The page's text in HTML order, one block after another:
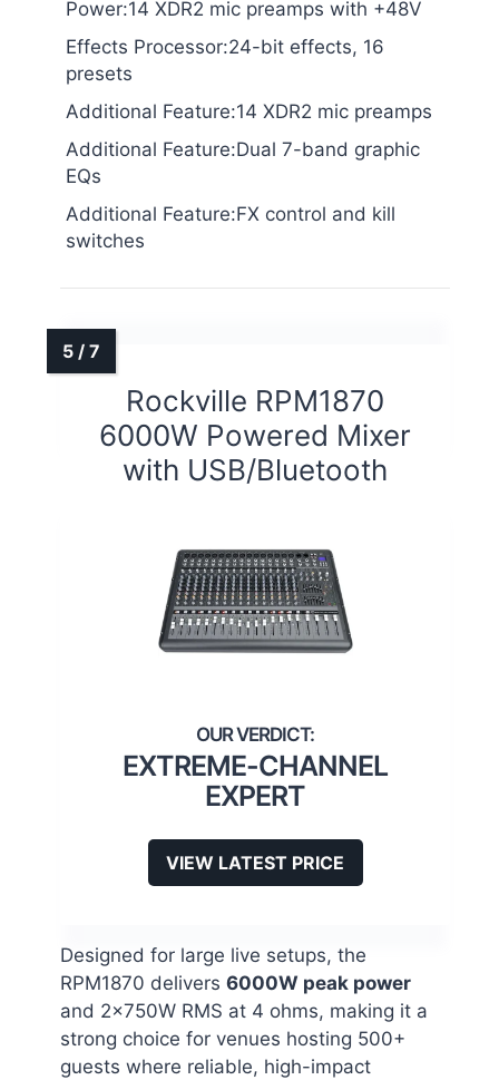
Power:14 XDR2 mic preamps with +48V
Effects Processor:24-bit effects, 16
presets
Additional Feature:14 XDR2 mic preamps
Additional Feature:Dual 7-band graphic
EQs
Additional Feature:FX control and kill
switches
Rockville RPM1870
6000W Powered Mixer
with USB/Bluetooth
EXTREME-CHANNEL
EXPERT
VIEW LATEST PRICE
Designed for large live setups, the
RPM1870 delivers 6000W peak power
and 2x750W RMS at 4 ohms, making it a
strong choice for venues hosting 500+
guests where reliable, high-impact